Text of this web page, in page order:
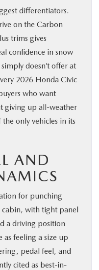
differentiators.
on the Carbon
trims gives
confidence in snow
doesn’t offer at
2026 Honda Civic
who want
giving up all-weather
only vehicles in its
AND
for punching
cabin, with tight panel
a driving position
as feeling a size up
pedal feel, and
cited as best-in-